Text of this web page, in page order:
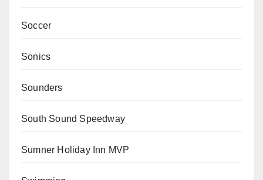
Soccer
Sonics
Sounders
South Sound Speedway
Sumner Holiday Inn MVP